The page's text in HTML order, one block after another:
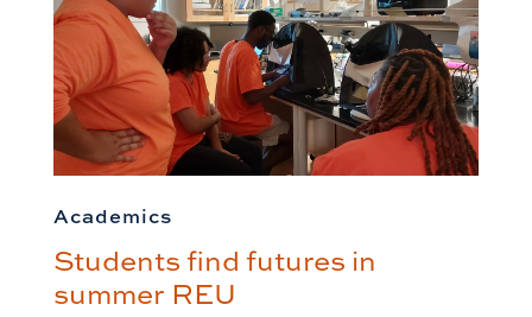
Academics
Students find futures in
summer REU